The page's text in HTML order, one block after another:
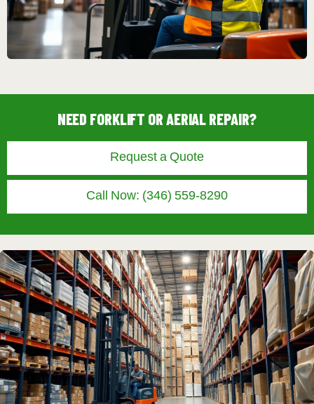
NEED FORKLIFT OR AERIAL REPAIR?
Request a Quote
Call Now: (346) 559-8290